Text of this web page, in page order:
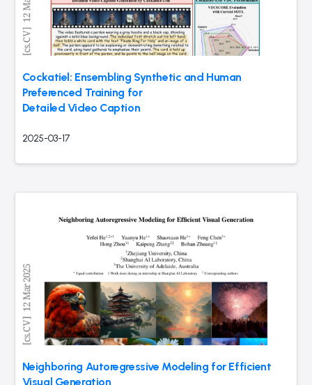
Cockatiel: Ensembling Synthetic and Human
Preferenced Training for
Detailed Video Caption
2025-03-17
Neighboring Autoregressive Modeling for Efficient
Visual Generation